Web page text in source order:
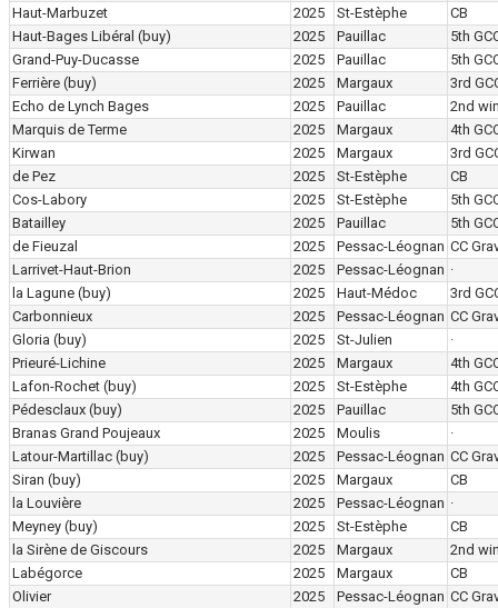
Haut-Marbuzet
2025 St-Estèphe
CB
Haut-Bages Libéral (buy) 2025 Pauillac
5th
Grand-Puy-Ducasse
2025 Pauillac
5th
Ferrière (buy) 2025 Margaux
3rd
Echo de Lynch Bages
2025 Pauillac
2nd
Marquis de Terme
2025 Margaux
4th
Kirwan
2025 Margaux
3rd
de Pez
2025 St-Estèphe
CB
Cos-Labory
2025 St-Estèphe
5th
Batailley
2025 Pauillac
5th
de Fieuzal
2025 Pessac-Léognan CC
Larrivet-Haut-Brion
2025 Pessac-Léognan ·
la Lagune (buy) 2025 Haut-Médoc
3rd
Carbonnieux
2025 Pessac-Léognan CC
Gloria (buy) 2025 St-Julien
·
Prieuré-Lichine
2025 Margaux
4th
Lafon-Rochet (buy) 2025 St-Estèphe
4th
Pédesclaux (buy) 2025 Pauillac
5th
Branas Grand Poujeaux
2025 Moulis
·
Latour-Martillac (buy) 2025 Pessac-Léognan CC
Siran (buy) 2025 Margaux
CB
la Louvière
2025 Pessac-Léognan ·
Meyney (buy) 2025 St-Estèphe
CB
la Sirène de Giscours
2025 Margaux
2nd
Labégorce
2025 Margaux
CB
Olivier
2025 Pessac-Léognan CC